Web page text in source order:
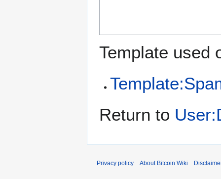
Template used
Return to
Privacy policy About Bitcoin Wiki